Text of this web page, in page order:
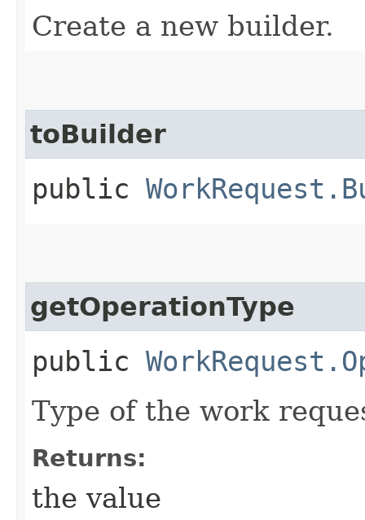
Create a new builder.
toBuilder
public
getOperationType
public
Type of the work
Returns:
the value